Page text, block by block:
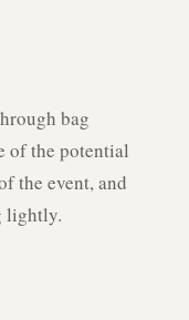
bag
of the potential
the event, and
lightly.